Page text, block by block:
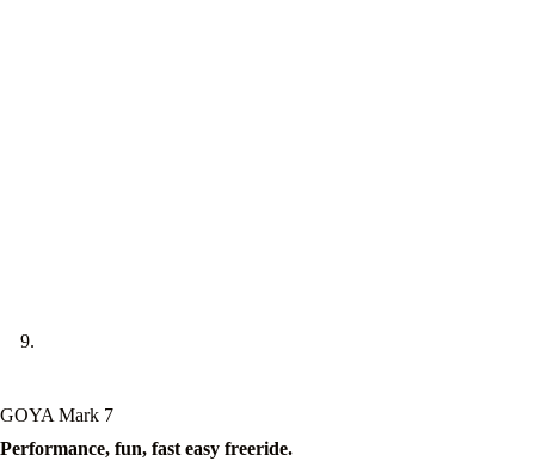
GOYA Mark 7
Performance, fun, fast easy freeride.